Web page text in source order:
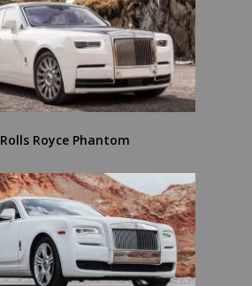
Rolls Royce Phantom